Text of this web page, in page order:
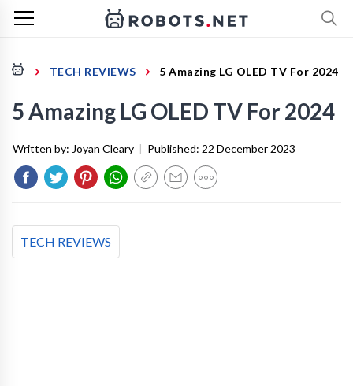
TECH REVIEWS 5 Amazing LG OLED TV For 2024
5 Amazing LG OLED TV For 2024
Written by: Joyan Cleary | Published: 22 December 2023
TECH REVIEWS